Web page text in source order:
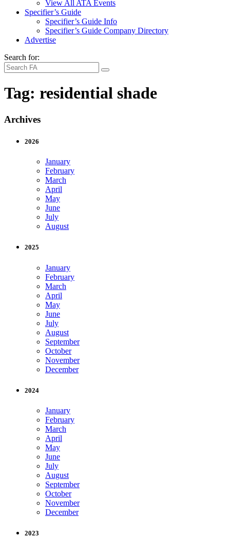
View All ATA Events
Specifier’s Guide
Specifier’s Guide Info
Specifier’s Guide Company Directory
Advertise
Search for:
Tag: residential shade
Archives
2026
January
February
March
April
May
June
July
August
2025
January
February
March
April
May
June
July
August
September
October
November
December
2024
January
February
March
April
May
June
July
August
September
October
November
December
2023